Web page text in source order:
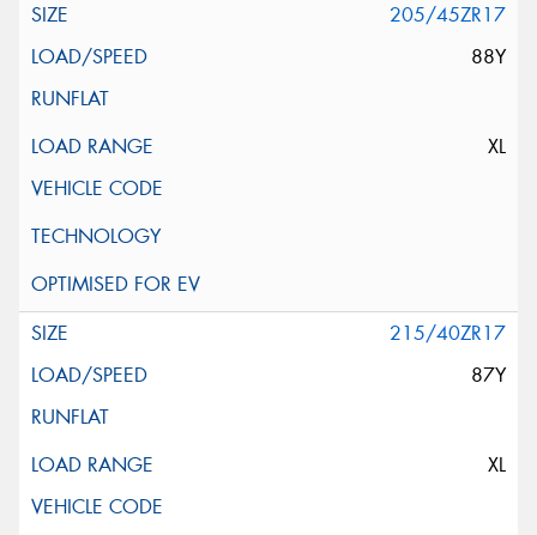
205/45ZR17
88Y
XL
215/40ZR17
87Y
XL